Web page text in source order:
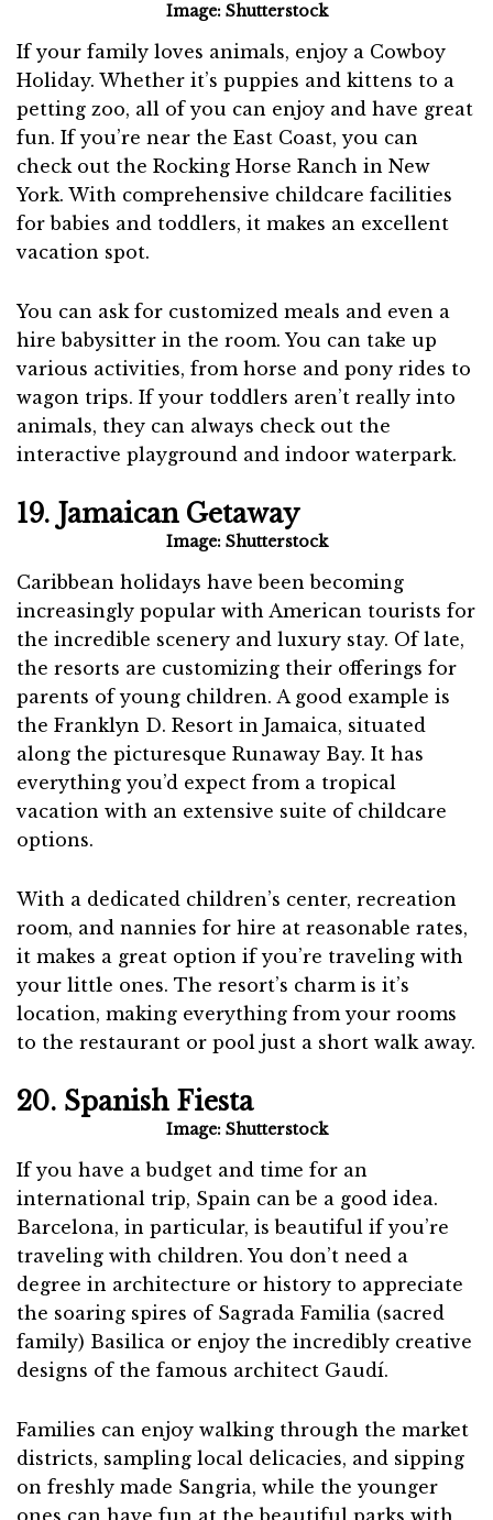
Image: Shutterstock
If your family loves animals, enjoy a Cowboy
Holiday. Whether it’s puppies and kittens to a
petting zoo, all of you can enjoy and have great
fun. If you’re near the East Coast, you can
check out the Rocking Horse Ranch in New
York. With comprehensive childcare facilities
for babies and toddlers, it makes an excellent
vacation spot.
You can ask for customized meals and even a
hire babysitter in the room. You can take up
various activities, from horse and pony rides to
wagon trips. If your toddlers aren’t really into
animals, they can always check out the
interactive playground and indoor waterpark.
19. Jamaican Getaway
Image: Shutterstock
Caribbean holidays have been becoming
increasingly popular with American tourists for
the incredible scenery and luxury stay. Of late,
the resorts are customizing their offerings for
parents of young children. A good example is
the Franklyn D. Resort in Jamaica, situated
along the picturesque Runaway Bay. It has
everything you’d expect from a tropical
vacation with an extensive suite of childcare
options.
With a dedicated children’s center, recreation
room, and nannies for hire at reasonable rates,
it makes a great option if you’re traveling with
your little ones. The resort’s charm is it’s
location, making everything from your rooms
to the restaurant or pool just a short walk away.
20. Spanish Fiesta
Image: Shutterstock
If you have a budget and time for an
international trip, Spain can be a good idea.
Barcelona, in particular, is beautiful if you’re
traveling with children. You don’t need a
degree in architecture or history to appreciate
the soaring spires of Sagrada Familia (sacred
family) Basilica or enjoy the incredibly creative
designs of the famous architect Gaudí.
Families can enjoy walking through the market
districts, sampling local delicacies, and sipping
on freshly made Sangria, while the younger
ones can have fun at the beautiful parks with